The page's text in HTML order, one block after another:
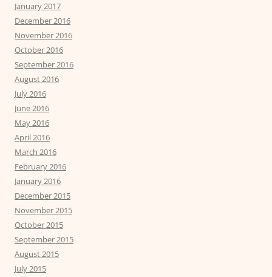
January 2017
December 2016
November 2016
October 2016
September 2016
August 2016
July 2016
June 2016
May 2016
April 2016
March 2016
February 2016
January 2016
December 2015
November 2015
October 2015
September 2015
August 2015
July 2015